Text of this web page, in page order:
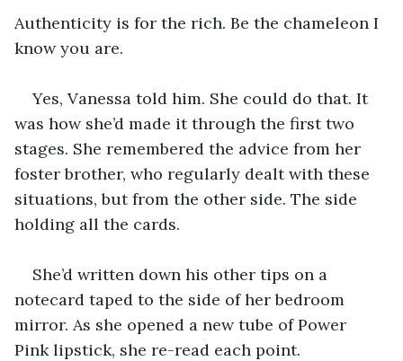
Authenticity is for the rich. Be the chameleon I
know you are.
Yes, Vanessa told him. She could do that. It
was how she’d made it through the first two
stages. She remembered the advice from her
foster brother, who regularly dealt with these
situations, but from the other side. The side
holding all the cards.
She’d written down his other tips on a
notecard taped to the side of her bedroom
mirror. As she opened a new tube of Power
Pink lipstick, she re-read each point.